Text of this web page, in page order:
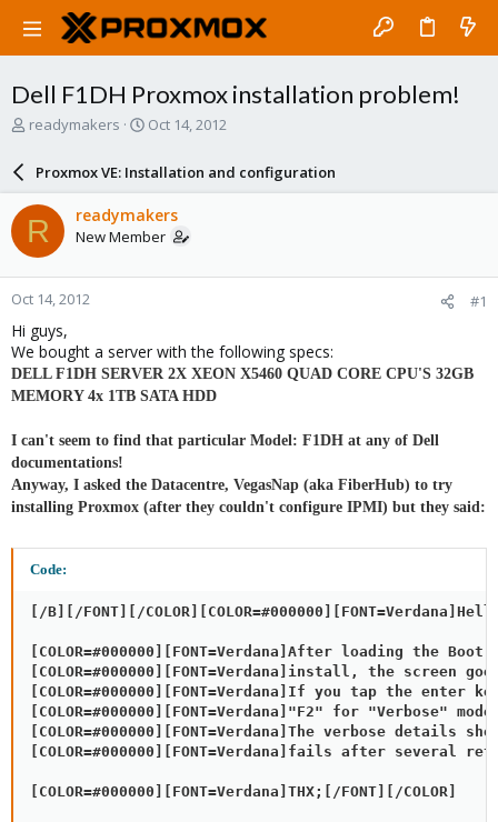
Dell F1DH Proxmox installation problem!
T
a
d
s
t
a
r
e
r
readymakers
S
a
r
d
a
e
Oct 14, 2012
Proxmox VE: Installation and configuration
R readymakers
New Member
Oct 14, 2012 #1
Hi guys,
We bought a server with the following specs:
DELL F1DH SERVER 2X XEON X5460 QUAD CORE CPU'S 32GB
MEMORY 4x 1TB SATA HDD
I can't seem to find that particular Model: F1DH at any of Dell
documentations!
Anyway, I asked the Datacentre, VegasNap (aka FiberHub) to try
installing Proxmox (after they couldn't configure IPMI) but they said:
Code:
[/B][/FONT][/
[COLOR=#000000][FONT=Verdana]After loading the
[COLOR=#000000][FONT=Verdana]install, the screen
[COLOR=#000000][FONT=Verdana]If you tap the enter
[COLOR=#000000][FONT=Verdana]"F2" for "Verbose"
[COLOR=#000000][FONT=Verdana]The verbose
[COLOR=#000000][FONT=Verdana]fails after several
[COLOR=#000000][FONT=Verdana]THX;[/FONT][/COLOR]